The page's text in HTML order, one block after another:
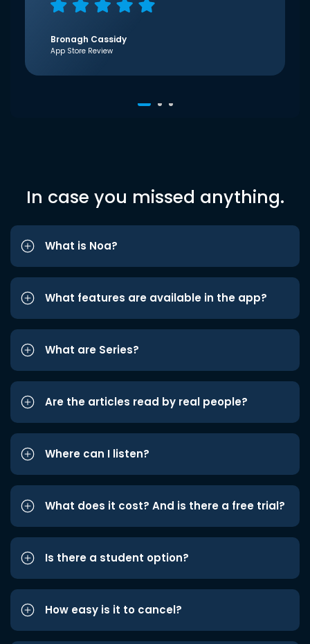
Bronagh Cassidy
App Store Review
In case you missed anything.
What is Noa?
What features are available in the app?
What are Series?
Are the articles read by real people?
Where can I listen?
What does it cost? And is there a free trial?
Is there a student option?
How easy is it to cancel?